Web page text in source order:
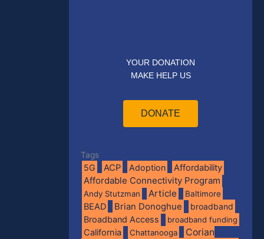
YOUR DONATION
MAKE HELP US
DONATE
Tags
5G ACP Adoption Affordability
Affordable Connectivity Program
Andy Stutzman Article Baltimore
BEAD Brian Donoghue
broadband
Broadband Access
broadband funding
California Chattanooga
Corian